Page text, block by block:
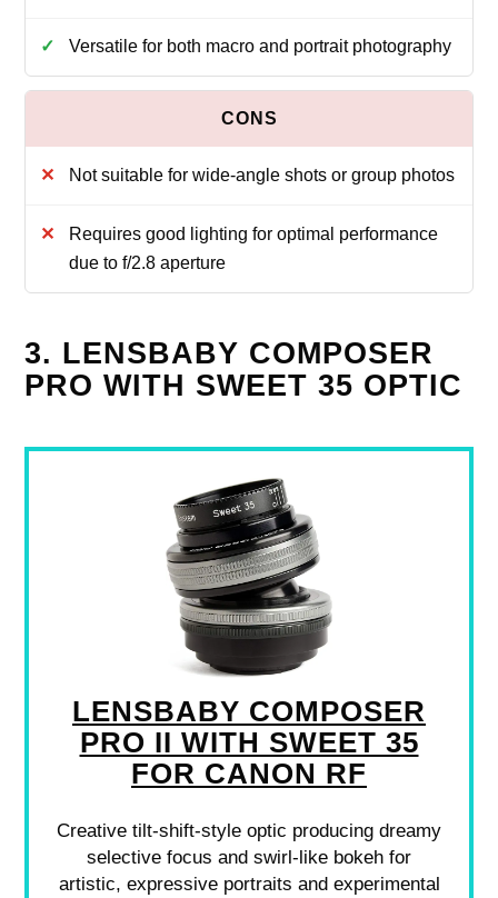
Versatile for both macro and portrait photography
Not suitable for wide-angle shots or group photos
Requires good lighting for optimal performance
due to f/2.8 aperture
3. LENSBABY COMPOSER
PRO WITH SWEET 35 OPTIC
LENSBABY COMPOSER
PRO II WITH SWEET 35
FOR CANON RF
Creative tilt-shift-style optic producing dreamy
selective focus and swirl-like bokeh for
artistic, expressive portraits and experimental